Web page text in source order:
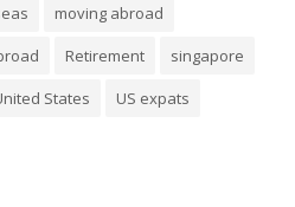
moving abroad
Retirement
singapore
States
US expats